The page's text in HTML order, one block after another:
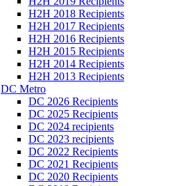
H2H 2018 Recipients
H2H 2017 Recipients
H2H 2016 Recipients
H2H 2015 Recipients
H2H 2014 Recipients
H2H 2013 Recipients
DC Metro
DC 2026 Recipients
DC 2025 Recipients
DC 2024 recipients
DC 2023 recipients
DC 2022 Recipients
DC 2021 Recipients
DC 2020 Recipients